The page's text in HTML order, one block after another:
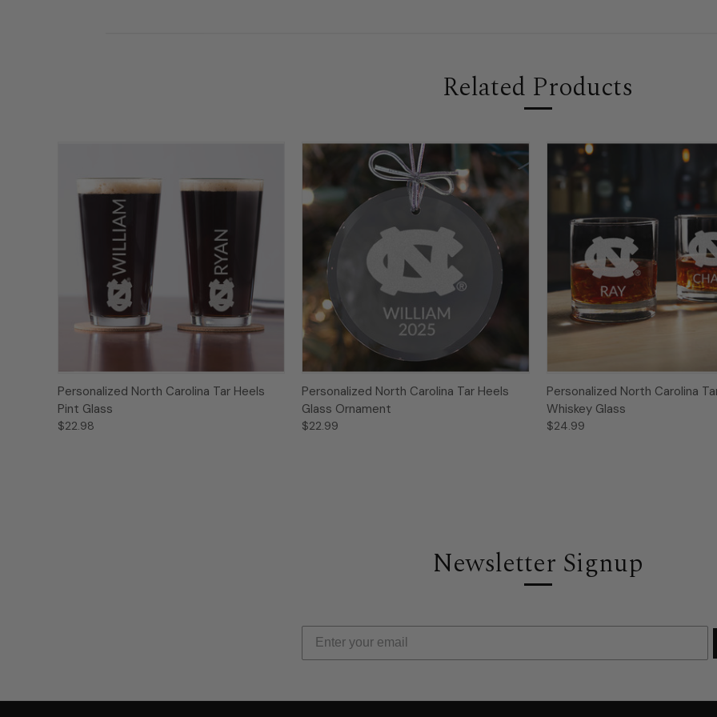
Related Products
Personalized North Carolina Tar Heels
Pint Glass
$22.98
Personalized North Carolina Tar Heels
Glass Ornament
$22.99
Personalized North Carolina
Whiskey Glass
$24.99
Newsletter Signup